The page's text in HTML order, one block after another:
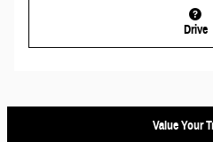
Drive
Value Your